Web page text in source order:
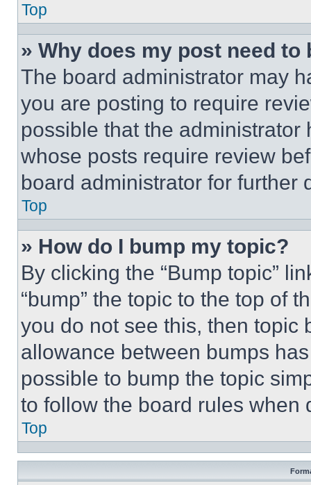
Top
» Why does my post need to
The board administrator may
you are posting to require
possible that the
whose posts require review
board administrator for further
Top
» How do I bump my topic?
By clicking the “Bump topic”
“bump” the topic to the top of
you do not see this, then topic
allowance between bumps
possible to bump the topic
to follow the board rules when
Top